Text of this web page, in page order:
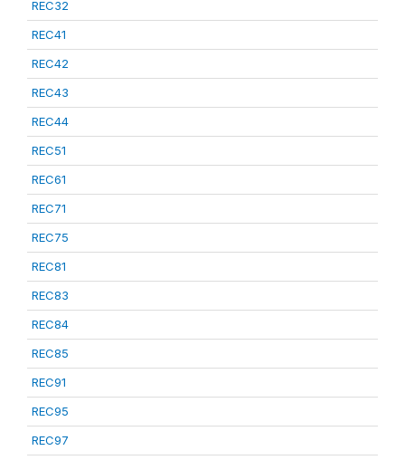
REC32
REC41
REC42
REC43
REC44
REC51
REC61
REC71
REC75
REC81
REC83
REC84
REC85
REC91
REC95
REC97